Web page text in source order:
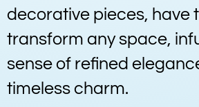
decorative pieces, have
transform any space,
sense of refined
timeless charm.